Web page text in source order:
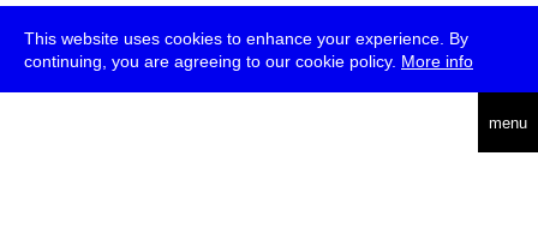
This website uses cookies to enhance your experience. By
continuing, you are agreeing to our cookie policy. More info
menu